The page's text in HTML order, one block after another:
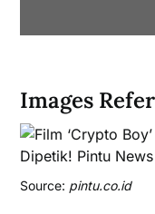
Images
Source: pintu.co.id